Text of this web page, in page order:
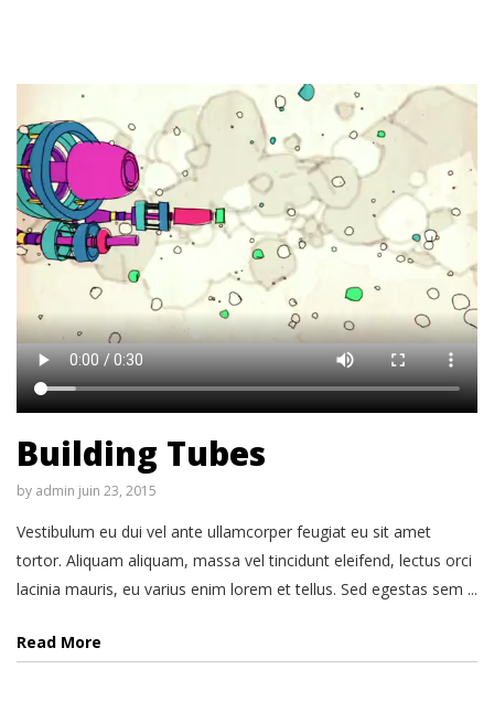
Building Tubes
by admin juin 23, 2015
Vestibulum eu dui vel ante ullamcorper feugiat eu sit amet
tortor. Aliquam aliquam, massa vel tincidunt eleifend, lectus orci
lacinia mauris, eu varius enim lorem et tellus. Sed egestas sem ...
Read More